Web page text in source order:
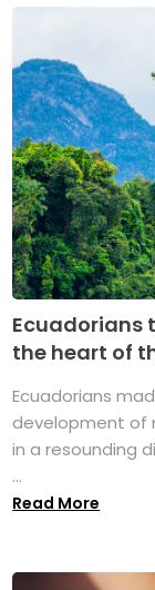
Ecuadorians
the heart of
Ecuadorians
development of
in a resounding
...
Read More